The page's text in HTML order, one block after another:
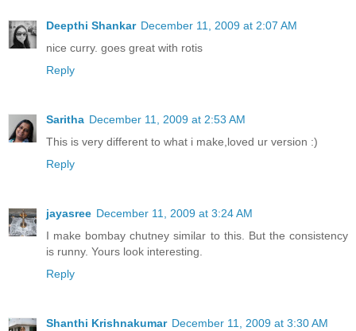
Deepthi Shankar December 11, 2009 at 2:07 AM
nice curry. goes great with rotis
Reply
Saritha December 11, 2009 at 2:53 AM
This is very different to what i make,loved ur version :)
Reply
jayasree December 11, 2009 at 3:24 AM
I make bombay chutney similar to this. But the consistency
is runny. Yours look interesting.
Reply
Shanthi Krishnakumar December 11, 2009 at 3:30 AM